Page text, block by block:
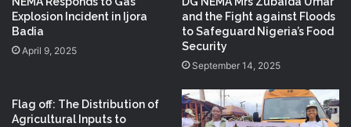
Explosion Incident in Ijora
Badia
April 9, 2025
and the Fight against Floods
to Safeguard Nigeria’s Food
Security
September 14, 2025
Flag off: The Distribution of
Agricultural Inputs to